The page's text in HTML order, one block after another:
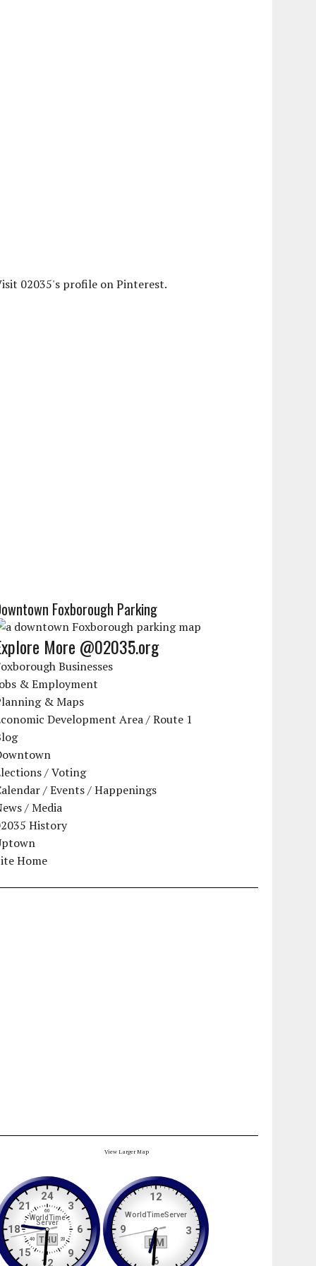
02035's profile on Pinterest.
Foxborough Parking
More @02035.org
Businesses
& Employment
& Maps
Development Area / Route 1
/ Voting
/ Events / Happenings
/ Media
History
Home
View Larger Map